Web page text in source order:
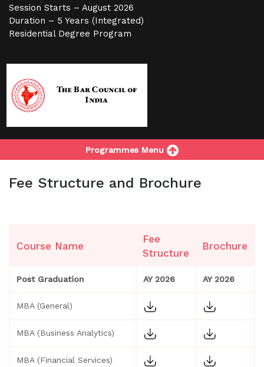
Session Starts – August 2026
Duration – 5 Years (Integrated)
Residential Degree Program
Programmes Menu
Fee Structure and Brochure
Course Name
Fee
Structure
Brochure
Post Graduation AY 2026 AY 2026
MBA (General)
MBA (Business Analytics)
MBA (Financial Services)